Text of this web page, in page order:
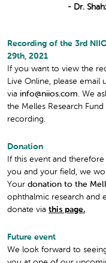
- Dr.
Recording of the 3rd
29th, 2021
If you want to view the
Live Online, please
via info@niios.com . We
the Melles Research
recording.
Donation
If this event and
you and your field, we
Your donation to the
ophthalmic research and
donate via this page.
Future event
We look forward to